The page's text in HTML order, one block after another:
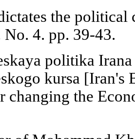
the political
No. 4. pp. 39-43.
politika
kursa [Iran's
changing the